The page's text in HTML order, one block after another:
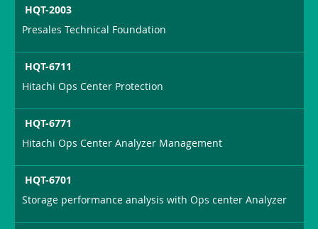
HQT-2003
Presales Technical Foundation
HQT-6711
Hitachi Ops Center Protection
HQT-6771
Hitachi Ops Center Analyzer Management
HQT-6701
Storage performance analysis with Ops center Analyzer